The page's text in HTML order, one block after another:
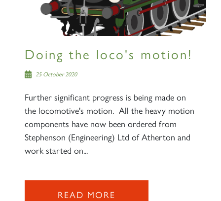
Doing the loco's motion!
25 October 2020
Further significant progress is being made on
the locomotive's motion. All the heavy motion
components have now been ordered from
Stephenson (Engineering) Ltd of Atherton and
work started on...
READ MORE